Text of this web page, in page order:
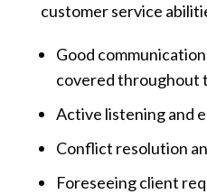
customer service
Good
covered throughout
Active listening and
Conflict resolution
Foreseeing client